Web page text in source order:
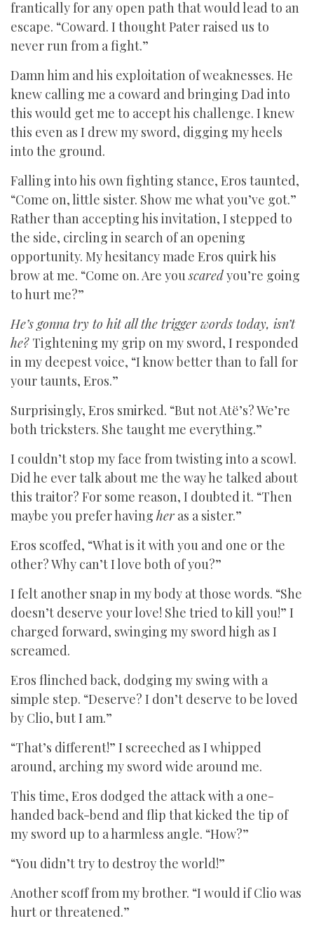
frantically for any open path that would lead to an
escape. “Coward. I thought Pater raised us to
never run from a fight.”
Damn him and his exploitation of weaknesses. He
knew calling me a coward and bringing Dad into
this would get me to accept his challenge. I knew
this even as I drew my sword, digging my heels
into the ground.
Falling into his own fighting stance, Eros taunted,
“Come on, little sister. Show me what you’ve got.”
Rather than accepting his invitation, I stepped to
the side, circling in search of an opening
opportunity. My hesitancy made Eros quirk his
brow at me. “Come on. Are youscaredyou’re going
to hurt me?”
He’s gonna try to hit all the trigger words today, isn’t
he? Tightening my grip on my sword, I responded
in my deepest voice, “I know better than to fall for
your taunts, Eros.”
Surprisingly, Eros smirked. “But not Atë’s? We’re
both tricksters. She taught me everything.”
I couldn’t stop my face from twisting into a scowl.
Did he ever talk about me the way he talked about
this traitor? For some reason, I doubted it. “Then
maybe you prefer having her as a sister.”
Eros scoffed, “What is it with you and one or the
other? Why can’t I love both of you?”
I felt another snap in my body at those words. “She
doesn’t deserve your love! She tried to kill you!” I
charged forward, swinging my sword high as I
screamed.
Eros flinched back, dodging my swing with a
simple step. “Deserve? I don’t deserve to be loved
by Clio, but I am.”
“That’s different!” I screeched as I whipped
around, arching my sword wide around me.
This time, Eros dodged the attack with a one-
handed back-bend and flip that kicked the tip of
my sword up to a harmless angle. “How?”
“You didn’t try to destroy the world!”
Another scoff from my brother. “I would if Clio was
hurt or threatened.”